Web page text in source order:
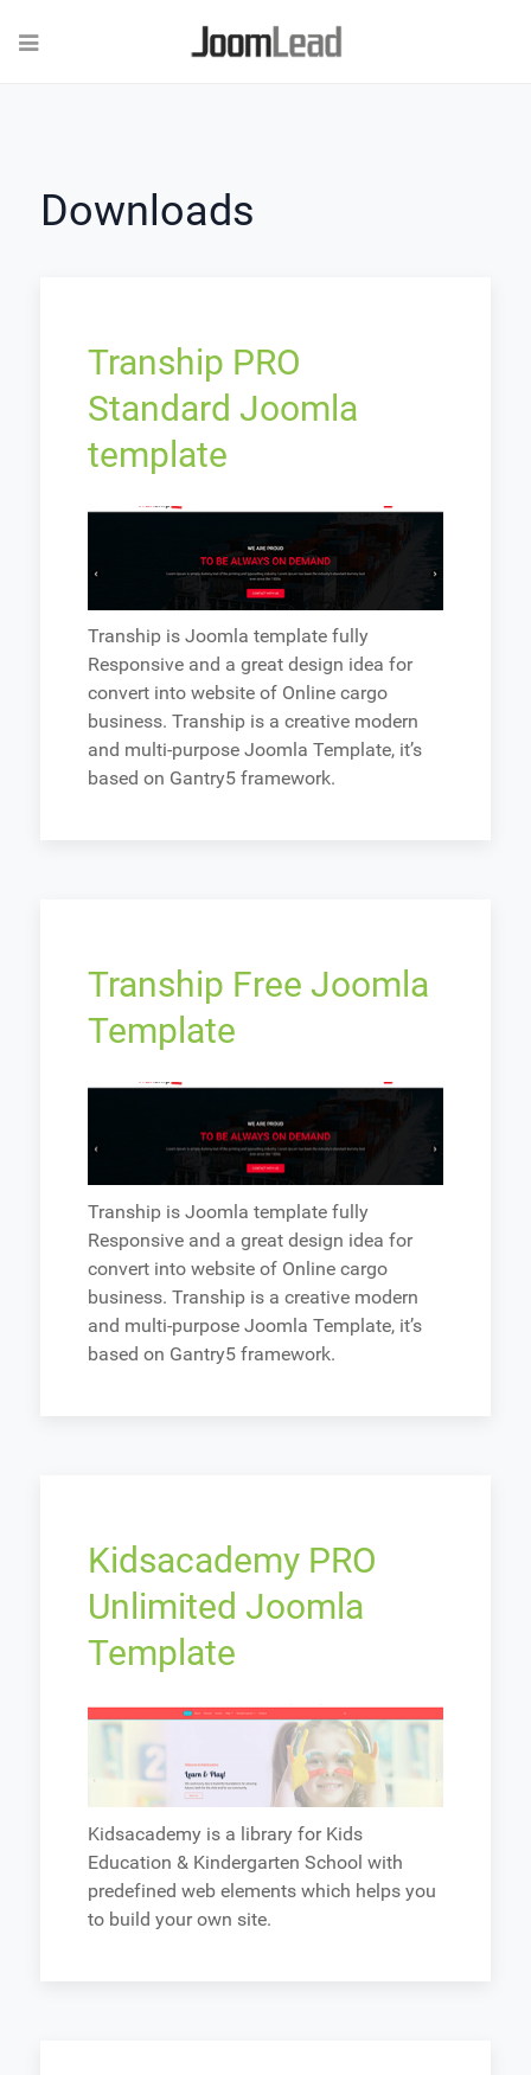
Downloads
Tranship PRO
Standard Joomla
template
Tranship is Joomla template fully
Responsive and a great design idea for
convert into website of Online cargo
business. Tranship is a creative modern
and multi-purpose Joomla Template, it’s
based on Gantry5 framework.
Tranship Free Joomla
Template
Tranship is Joomla template fully
Responsive and a great design idea for
convert into website of Online cargo
business. Tranship is a creative modern
and multi-purpose Joomla Template, it’s
based on Gantry5 framework.
Kidsacademy PRO
Unlimited Joomla
Template
Kidsacademy is a library for Kids
Education & Kindergarten School with
predefined web elements which helps you
to build your own site.